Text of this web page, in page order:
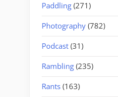
Paddling (271)
Photography (782)
Podcast (31)
Rambling (235)
Rants (163)